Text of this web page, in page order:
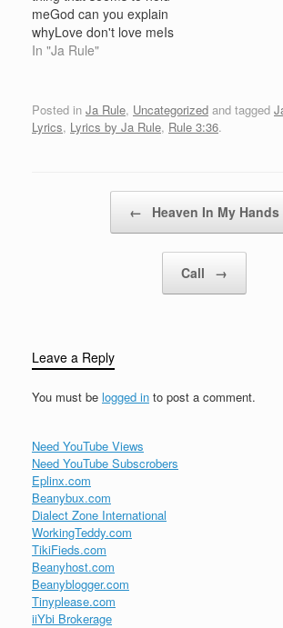
route (Y'all hear
me)feelin my shit the…
meGod can you explain
whyLove don't love meIs
the only thing that seems
alone in my four
cornered room staring at
In "Ja Rule"
Posted in Ja Rule, Uncategorized and tagged
Lyrics, Lyrics by Ja Rule, Rule 3:36.
← Heaven In My Hands
Call →
Leave a Reply
You must be logged in to post a comment.
Need YouTube Views
Need YouTube Subscrobers
Eplinx.com
Beanybux.com
Dialect Zone International
WorkingTeddy.com
TikiFieds.com
Beanyhost.com
Beanyblogger.com
Tinyplease.com
iiYbi Brokerage